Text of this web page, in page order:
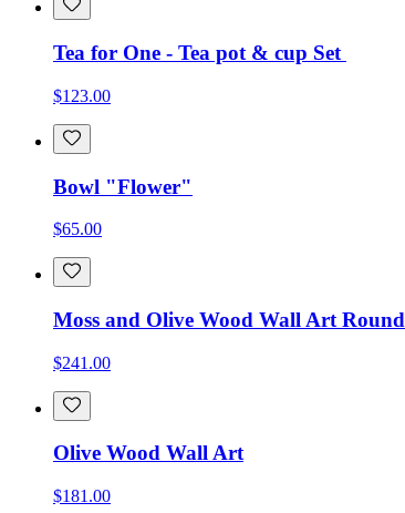
Tea for One - Tea pot & cup Set
$123.00
Bowl "Flower"
$65.00
Moss and Olive Wood Wall Art Round
$241.00
Olive Wood Wall Art
$181.00